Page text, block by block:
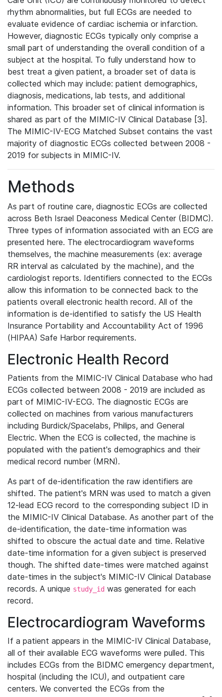
rhythm abnormalities, but full ECGs are needed to
evaluate evidence of cardiac ischemia or infarction.
However, diagnostic ECGs typically only comprise a
small part of understanding the overall condition of a
subject at the hospital. To fully understand how to
best treat a given patient, a broader set of data is
collected which may include: patient demographics,
diagnosis, medications, lab tests, and additional
information. This broader set of clinical information is
shared as part of the MIMIC-IV Clinical Database [3].
The MIMIC-IV-ECG Matched Subset contains the vast
majority of diagnostic ECGs collected between 2008 -
2019 for subjects in MIMIC-IV.
Methods
As part of routine care, diagnostic ECGs are collected
across Beth Israel Deaconess Medical Center (BIDMC).
Three types of information associated with an ECG are
presented here. The electrocardiogram waveforms
themselves, the machine measurements (ex: average
RR interval as calculated by the machine), and the
cardiologist reports. Identifiers connected to the ECGs
allow this information to be connected back to the
patients overall electronic health record. All of the
information is de-identified to satisfy the US Health
Insurance Portability and Accountability Act of 1996
(HIPAA) Safe Harbor requirements.
Electronic Health Record
Patients from the MIMIC-IV Clinical Database who had
ECGs collected between 2008 - 2019 are included as
part of MIMIC-IV-ECG. The diagnostic ECGs are
collected on machines from various manufacturers
including Burdick/Spacelabs, Philips, and General
Electric. When the ECG is collected, the machine is
populated with the patient's demographics and their
medical record number (MRN).
As part of de-identification the raw identifiers are
shifted. The patient's MRN was used to match a given
12-lead ECG record to the corresponding subject ID in
the MIMIC-IV Clinical Database. As another part of the
de-identification, the date-time information was
shifted to obscure the actual date and time. Relative
date-time information for a given subject is preserved
though. The shifted date-times were matched against
date-times in the subject's MIMIC-IV Clinical Database
records. A unique study_id was generated for each
record.
Electrocardiogram Waveforms
If a patient appears in the MIMIC-IV Clinical Database,
all of their available ECG waveforms were pulled. This
includes ECGs from the BIDMC emergency department,
hospital (including the ICU), and outpatient care
centers. We converted the ECGs from the